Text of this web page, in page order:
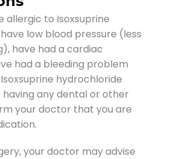
allergic to Isoxsuprine
low blood pressure (less
have had a cardiac
had a bleeding problem
hydrochloride
any dental or other
your doctor that you are
your doctor may advise